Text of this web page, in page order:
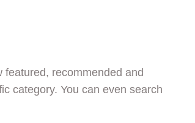
recommended and
category. You can even search